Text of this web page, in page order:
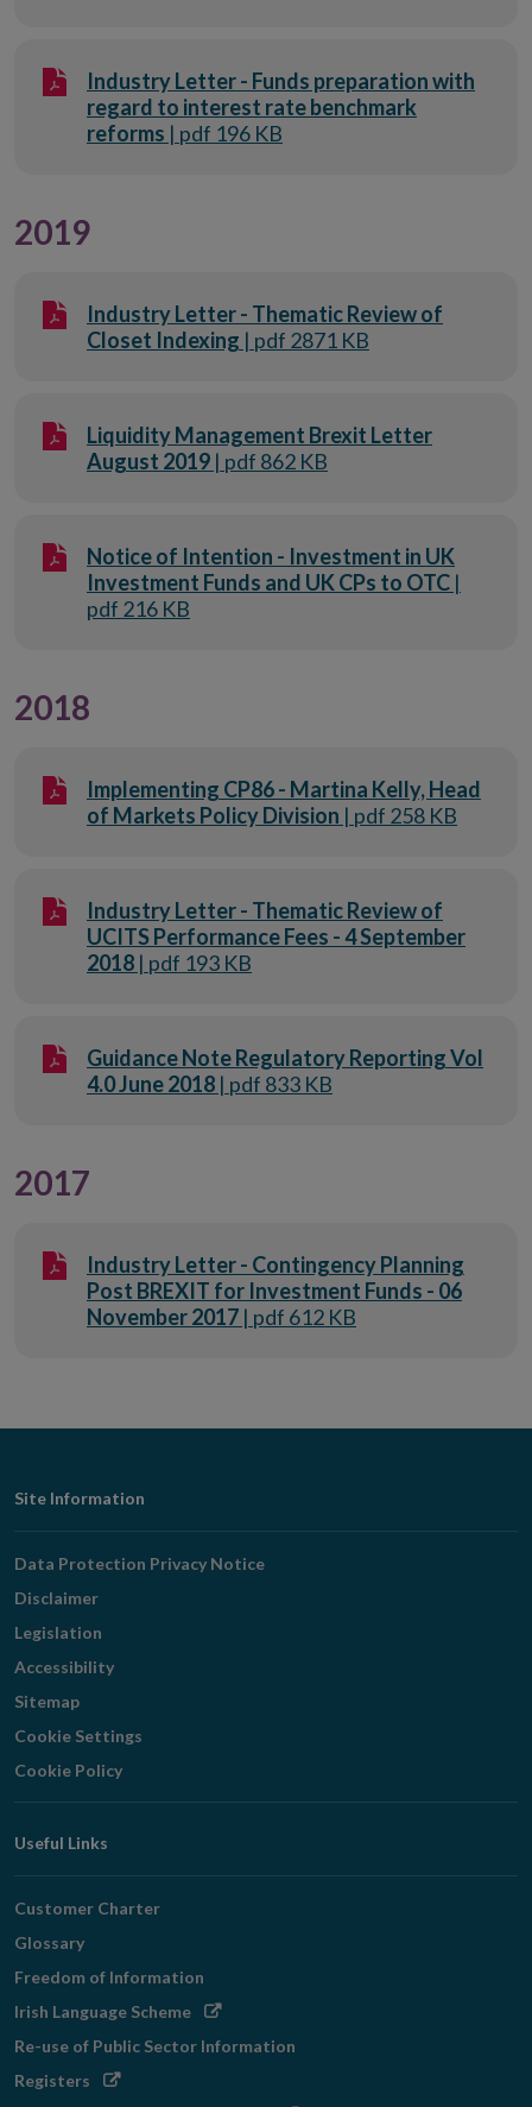
Industry Letter - Funds preparation with
regard to interest rate benchmark
reforms | pdf 196 KB
2019
Industry Letter - Thematic Review of
Closet Indexing | pdf 2871 KB
Liquidity Management Brexit Letter
August 2019 | pdf 862 KB
Notice of Intention - Investment in UK
Investment Funds and UK CPs to OTC |
pdf 216 KB
2018
Implementing CP86 - Martina Kelly, Head
of Markets Policy Division | pdf 258 KB
Industry Letter - Thematic Review of
UCITS Performance Fees - 4 September
2018 | pdf 193 KB
Guidance Note Regulatory Reporting Vol
4.0 June 2018 | pdf 833 KB
2017
Industry Letter - Contingency Planning
Post BREXIT for Investment Funds - 06
November 2017 | pdf 612 KB
Footer
Navigation
Site Information
Data Protection Privacy Notice
Disclaimer
Legislation
Accessibility
Sitemap
Cookie Settings
Cookie Policy
Useful Links
Customer Charter
Glossary
Freedom of Information
Irish Language SchemeOpens
Re-use of Public Sector Information
Registers Opens